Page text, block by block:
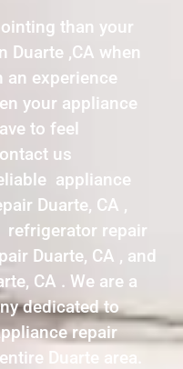
than your
Duarte ,CA when
an experience
your appliance
to feel
us
appliance
Duarte, CA ,
refrigerator repair
Duarte, CA , and
CA . We are a
dedicated to
repair
Duarte area.